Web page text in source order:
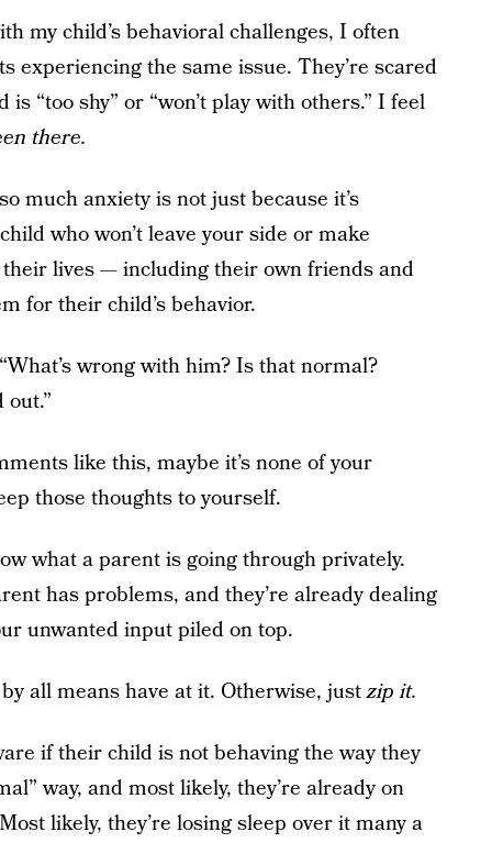
my child’s behavioral challenges, I often
the same issue. They’re scared
“too shy” or “won’t play with others.” I feel
there.
much anxiety is not just because it’s
who won’t leave your side or make
lives — including their own friends and
for their child’s behavior.
wrong with him? Is that normal?
like this, maybe it’s none of your
those thoughts to yourself.
what a parent is going through privately.
has problems, and they’re already dealing
unwanted input piled on top.
all means have at it. Otherwise, justzip it.
if their child is not behaving the way they
way, and most likely, they’re already on
likely, they’re losing sleep over it many a